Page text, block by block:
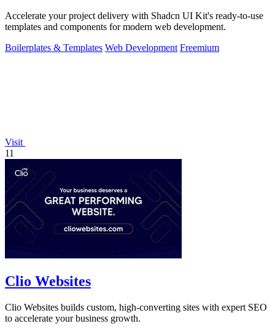
Accelerate your project delivery with Shadcn UI Kit's ready-to-use
templates and components for modern web development.
Boilerplates & Templates Web Development Freemium
Visit
11
Clio Websites
Clio Websites builds custom, high-converting sites with expert SEO
to accelerate your business growth.